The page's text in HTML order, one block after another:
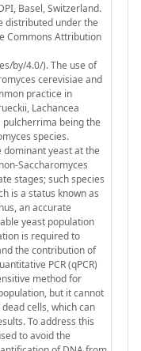
Basel, Switzerland.
distributed under the
Commons Attribution
by/4.0/). The use of
cerevisiae and
practice in
Lachancea
being the
species.
dominant yeast at the
Saccharomyces
stages; such species
is a status known as
an accurate
yeast population
is required to
the contribution of
PCR (qPCR)
method for
but it cannot
cells, which can
To address this
to avoid the